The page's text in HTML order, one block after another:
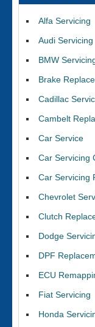
Alfa Servicing
Audi Servicing
BMW
Brake
Cadillac
Cambelt
Car Service
Car Servicing
Car Servicing
Chevrolet
Clutch
Dodge
DPF
ECU
Fiat Servicing
Honda